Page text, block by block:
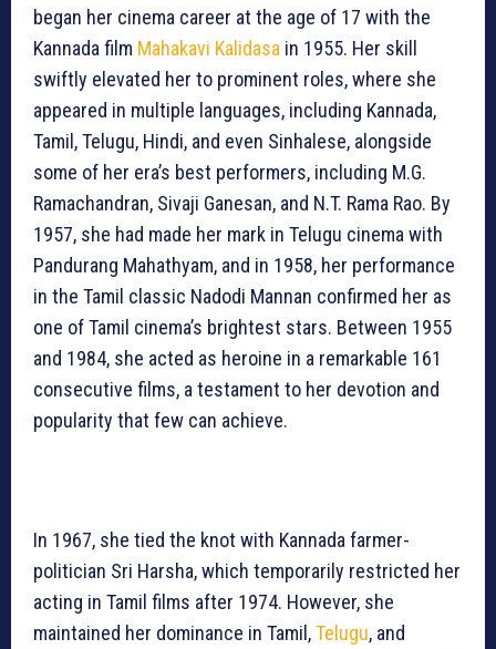
began her cinema career at the age of 17 with the
Kannada film Mahakavi Kalidasa in 1955. Her skill
swiftly elevated her to prominent roles, where she
appeared in multiple languages, including Kannada,
Tamil, Telugu, Hindi, and even Sinhalese, alongside
some of her era’s best performers, including M.G.
Ramachandran, Sivaji Ganesan, and N.T. Rama Rao. By
1957, she had made her mark in Telugu cinema with
Pandurang Mahathyam, and in 1958, her performance
in the Tamil classic Nadodi Mannan confirmed her as
one of Tamil cinema’s brightest stars. Between 1955
and 1984, she acted as heroine in a remarkable 161
consecutive films, a testament to her devotion and
popularity that few can achieve.
In 1967, she tied the knot with Kannada farmer-
politician Sri Harsha, which temporarily restricted her
acting in Tamil films after 1974. However, she
maintained her dominance in Tamil,Telugu, and